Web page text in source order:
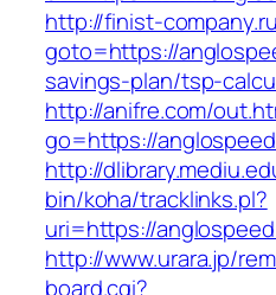
http://finist-
goto=https://
savings-plan/tsp-
http://anifre.com/
go=https://
http://
bin/koha/tracklinks.pl?
uri=https://
http://www.urara.jp/
board.cgi?